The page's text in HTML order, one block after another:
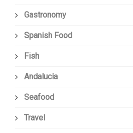
Gastronomy
Spanish Food
Fish
Andalucia
Seafood
Travel